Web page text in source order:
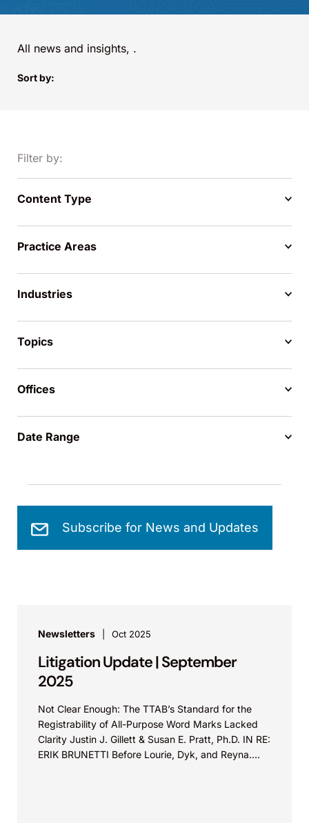
All news and insights, .
Sort by:
Filter by:
Content Type
Practice Areas
Industries
Topics
Offices
Date Range
Subscribe for News and Updates
Newsletters Oct 2025
Litigation Update | September
2025
Not Clear Enough: The TTAB’s Standard for the
Registrability of All-Purpose Word Marks Lacked
Clarity Justin J. Gillett & Susan E. Pratt, Ph.D. IN RE:
ERIK BRUNETTI Before Lourie, Dyk, and Reyna.